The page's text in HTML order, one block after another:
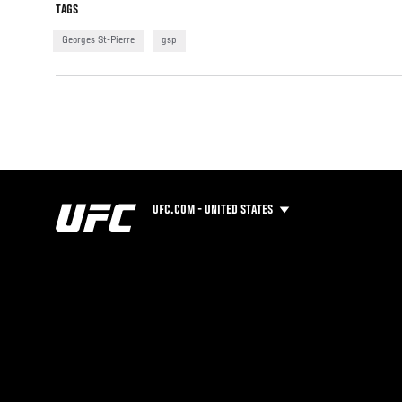
TAGS
Georges St-Pierre gsp
UFC.COM - UNITED STATES